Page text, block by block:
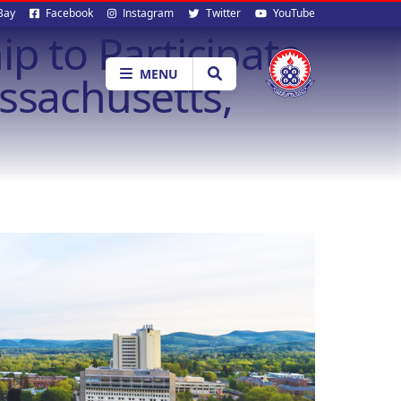
Facebook Instagram Twitter YouTube
MENU
to Participate